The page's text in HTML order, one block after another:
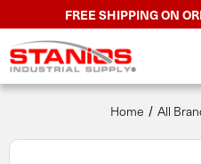
FREE SHIPPING ON
Home All